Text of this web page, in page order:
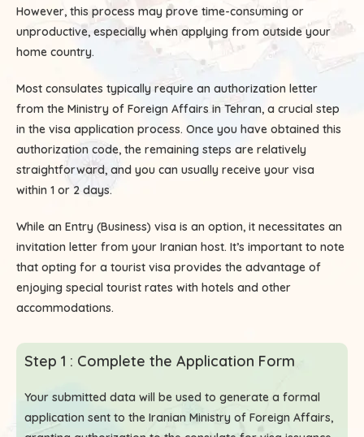
However, this process may prove time-consuming or
unproductive, especially when applying from outside your
home country.
Most consulates typically require an authorization letter
from the Ministry of Foreign Affairs in Tehran, a crucial step
in the visa application process. Once you have obtained this
authorization code, the remaining steps are relatively
straightforward, and you can usually receive your visa
within 1 or 2 days.
While an Entry (Business) visa is an option, it necessitates an
invitation letter from your Iranian host. It’s important to note
that opting for a tourist visa provides the advantage of
enjoying special tourist rates with hotels and other
accommodations.
Step 1 : Complete the Application Form
Your submitted data will be used to generate a formal
application sent to the Iranian Ministry of Foreign Affairs,